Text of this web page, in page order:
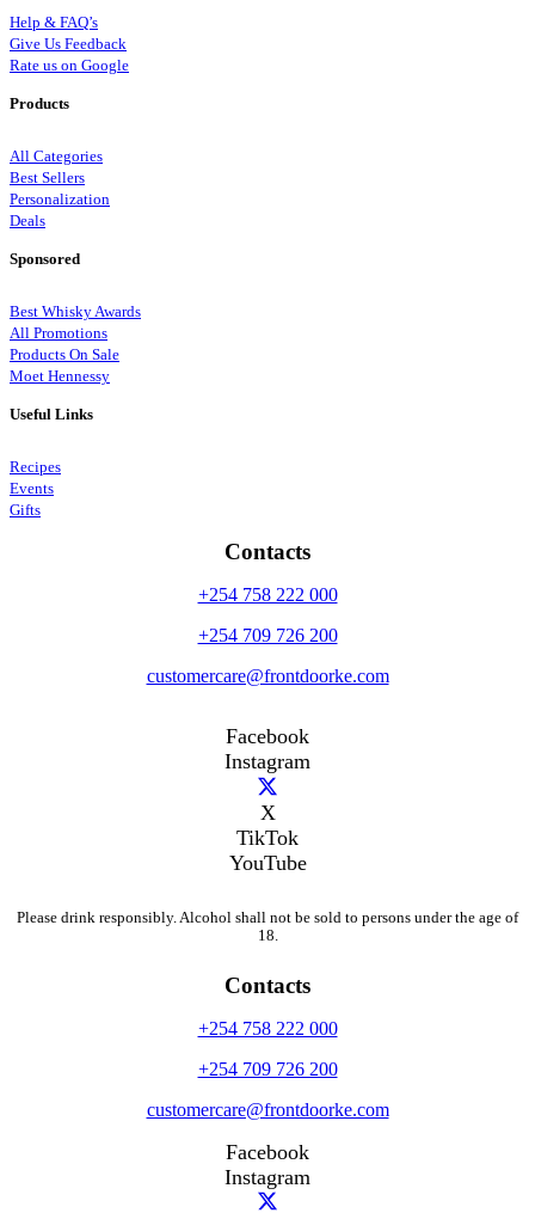
Help & FAQ’s
Give Us Feedback
Rate us on Google
Products
All Categories
Best Sellers
Personalization
Deals
Sponsored
Best Whisky Awards
All Promotions
Products On Sale
Moet Hennessy
Useful Links
Recipes
Events
Gifts
Contacts
+254 758 222 000
+254 709 726 200
customercare@frontdoorke.com
Facebook
Instagram
X
TikTok
YouTube
Please drink responsibly. Alcohol shall not be sold to persons under the age of
18.
Contacts
+254 758 222 000
+254 709 726 200
customercare@frontdoorke.com
Facebook
Instagram